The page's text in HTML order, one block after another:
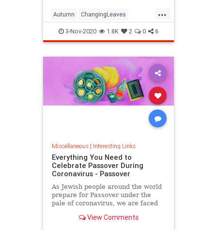
...
Autumn ChangingLeaves
Fall2020 FallFoliage NewYork
NewYorkCity
3-Nov-2020 1.8K 2 0 6
Miscellaneous| Interesting Links
Everything You Need to
Celebrate Passover During
Coronavirus - Passover
As Jewish people around the world
prepare for Passover under the
pale of coronavirus, we are faced
questions. View Comments